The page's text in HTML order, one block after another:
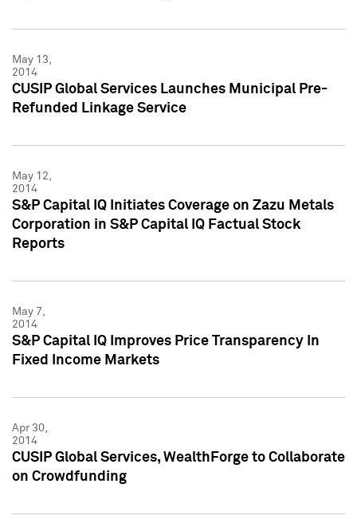
May 13,
2014
CUSIP Global Services Launches Municipal Pre-
Refunded Linkage Service
May 12,
2014
S&P Capital IQ Initiates Coverage on Zazu Metals
Corporation in S&P Capital IQ Factual Stock
Reports
May 7,
2014
S&P Capital IQ Improves Price Transparency In
Fixed Income Markets
Apr 30,
2014
CUSIP Global Services, WealthForge to Collaborate
on Crowdfunding